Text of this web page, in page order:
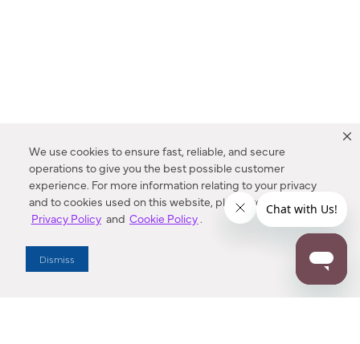
We use cookies to ensure fast, reliable, and secure
operations to give you the best possible customer
experience. For more information relating to your privacy
and to cookies used on this website, please refer to our
Privacy Policy and Cookie Policy.
Dismiss
Enter Zip Code